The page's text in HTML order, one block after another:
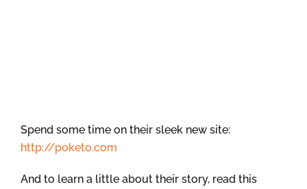
Spend some time on their sleek new site:
http://poketo.com
And to learn a little about their story, read this